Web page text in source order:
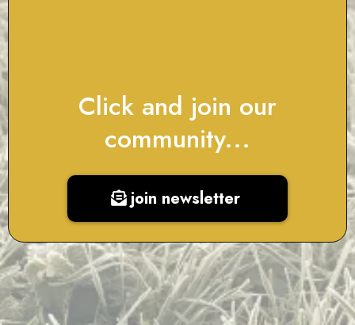
Click and join our
community...
join newsletter